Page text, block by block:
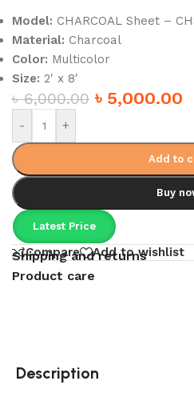
Model: CHARCOAL Sheet –
Material: Charcoal
Color: Multicolor
Size: 2′ x 8′
৳6,000.00 ৳ 5,000.00
- +
Add to
Buy
Latest Price
Compare Add to wishlist
Shipping and returns
Product care
Description